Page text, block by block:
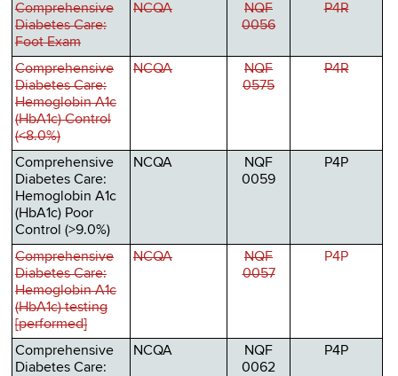
Comprehensive
Diabetes Care:
Foot Exam
NCQA
NQF
0056
P4R
Comprehensive
Diabetes Care:
Hemoglobin A1c
(HbA1c) Control
(<8.0%)
NCQA
NQF
0575
P4R
Comprehensive
Diabetes Care:
Hemoglobin A1c
(HbA1c) Poor
Control (>9.0%)
NCQA
NQF
0059
P4P
Comprehensive
Diabetes Care:
Hemoglobin A1c
(HbA1c) testing
[performed]
NCQA
NQF
0057
P4P
Comprehensive
Diabetes Care:
NCQA
NQF
0062
P4P